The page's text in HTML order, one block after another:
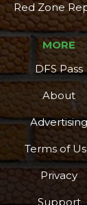
Red Zone
MORE
DFS Pass
About
Advertising
Terms of
Privacy
Support